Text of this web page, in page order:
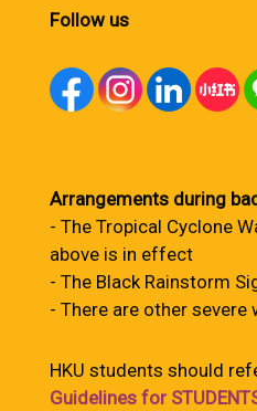
Follow us
Arrangements during
- The Tropical Cyclone
above is in effect
- The Black Rainstorm
- There are other
HKU students should
Guidelines for